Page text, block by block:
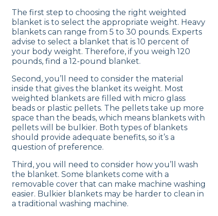
The first step to choosing the right weighted
blanket is to select the appropriate weight. Heavy
blankets can range from 5 to 30 pounds. Experts
advise to select a blanket that is 10 percent of
your body weight. Therefore, if you weigh 120
pounds, find a 12-pound blanket.
Second, you’ll need to consider the material
inside that gives the blanket its weight. Most
weighted blankets are filled with micro glass
beads or plastic pellets. The pellets take up more
space than the beads, which means blankets with
pellets will be bulkier. Both types of blankets
should provide adequate benefits, so it’s a
question of ‌preference.
Third, you will need to consider how you’ll wash
the blanket. Some blankets come with a
removable cover that can make machine washing
easier. Bulkier blankets may be harder to clean in
a traditional washing machine.